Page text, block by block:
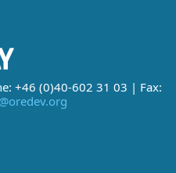
+46 (0)40-602 31 03 | Fax: